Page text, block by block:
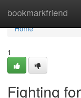
bookmarkfriend
Home
Home
1
Fighting